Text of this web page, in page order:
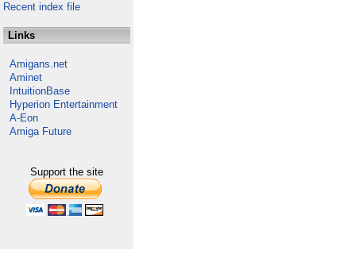
Recent index file
Links
Amigans.net
Aminet
IntuitionBase
Hyperion Entertainment
A-Eon
Amiga Future
Support the site